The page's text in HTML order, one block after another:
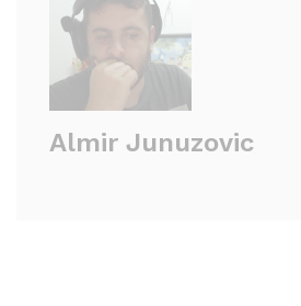
Almir Junuzovic